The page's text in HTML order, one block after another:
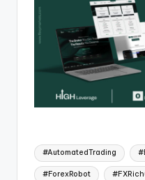
#AutomatedTrading
#ForexRobot